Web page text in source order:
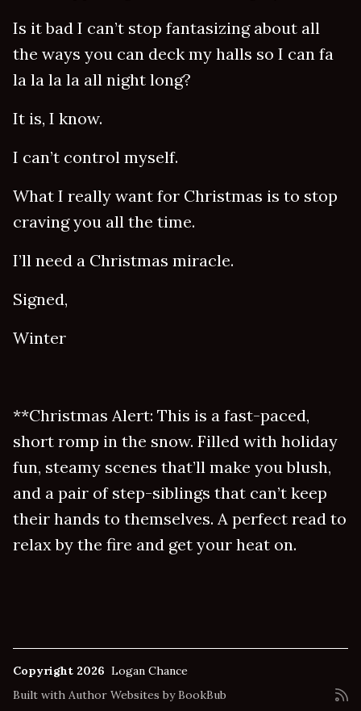
Is it bad I can’t stop fantasizing about all
the ways you can deck my halls so I can fa
la la la la all night long?
It is, I know.
I can’t control myself.
What I really want for Christmas is to stop
craving you all the time.
I’ll need a Christmas miracle.
Signed,
Winter
**Christmas Alert: This is a fast-paced,
short romp in the snow. Filled with holiday
fun, steamy scenes that’ll make you blush,
and a pair of step-siblings that can’t keep
their hands to themselves. A perfect read to
relax by the fire and get your heat on.
Copyright 2026 Logan Chance
Built with Author Websites by BookBub